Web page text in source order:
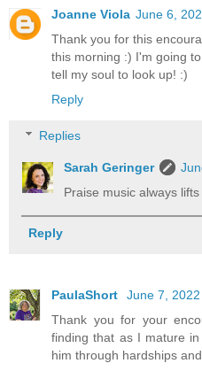
Joanne Viola June 6,
Thank you for this
this morning :) I'm going
tell my soul to look up! :)
Reply
Replies
Sarah Geringer
Praise music always
Reply
PaulaShort
June 7,
Thank you for your
finding that as I mature
him through hardships